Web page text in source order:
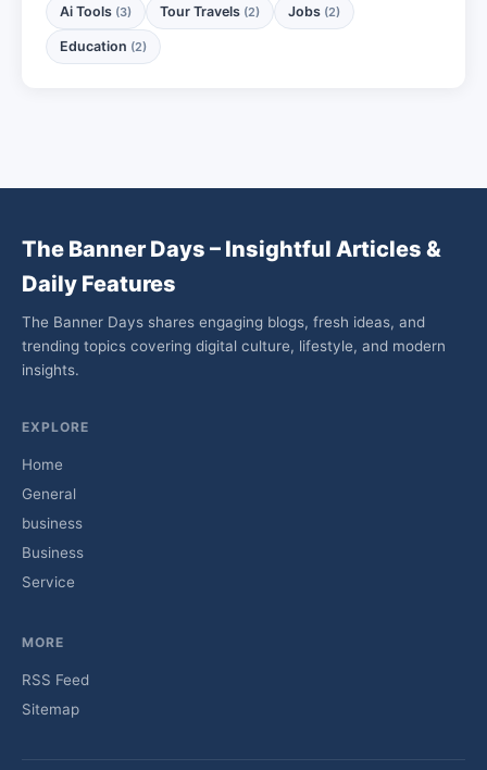
Ai Tools (3) Tour Travels (2) Jobs (2)
Education (2)
The Banner Days – Insightful Articles &
Daily Features
The Banner Days shares engaging blogs, fresh ideas, and
trending topics covering digital culture, lifestyle, and modern
insights.
EXPLORE
Home
General
business
Business
Service
MORE
RSS Feed
Sitemap